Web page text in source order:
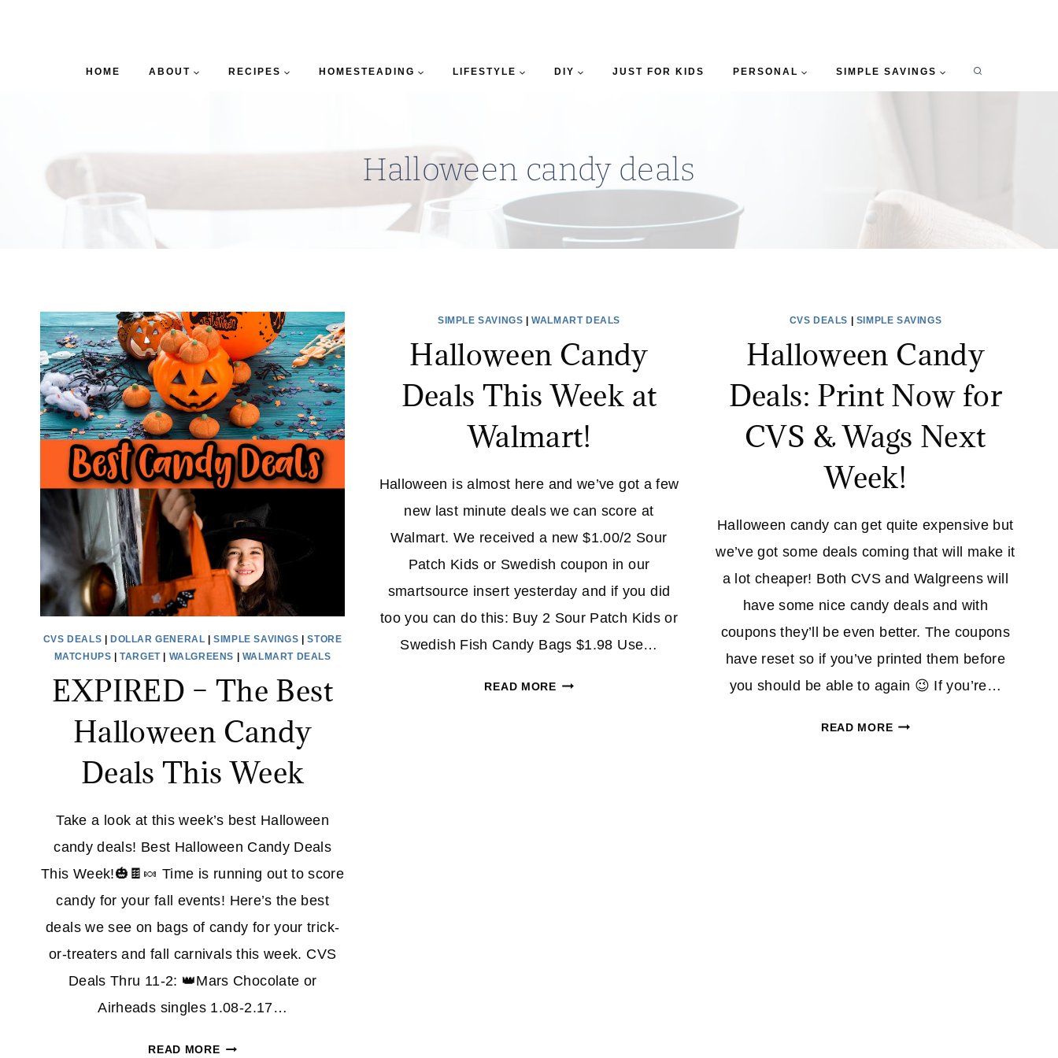
HOME ABOUT RECIPES HOMESTEADING LIFESTYLE DIY JUST FOR KIDS PERSONAL SIMPLE SAVINGS
Halloween candy deals
CVS DEALS DOLLAR GENERAL |SIMPLE SAVINGS |STORE
MATCHUPS |TARGET| WALGREENS WALMART DEALS
EXPIRED – The Best
Halloween Candy
Deals This Week
Take a look at this week’s best Halloween
candy deals! Best Halloween Candy Deals
This Week!🎃🍫🍬 Time is running out to score
candy for your fall events! Here’s the best
deals we see on bags of candy for your trick-
or-treaters and fall carnivals this week. CVS
Deals Thru 11-2: 👑Mars Chocolate or
Airheads singles 1.08-2.17…
READ MOREEXPIRED
SIMPLE SAVINGS |WALMART DEALS
Halloween Candy
Deals This Week at
Walmart!
Halloween is almost here and we’ve got a few
new last minute deals we can score at
Walmart. We received a new $1.00/2 Sour
Patch Kids or Swedish coupon in our
smartsource insert yesterday and if you did
too you can do this: Buy 2 Sour Patch Kids or
Swedish Fish Candy Bags $1.98 Use…
READ MOREHALLOWEEN
CVS DEALS SIMPLE SAVINGS
Halloween Candy
Deals: Print Now for
CVS & Wags Next
Week!
Halloween candy can get quite expensive but
we’ve got some deals coming that will make it
a lot cheaper! Both CVS and Walgreens will
have some nice candy deals and with
coupons they’ll be even better. The coupons
have reset so if you’ve printed them before
you should be able to again 😉 If you’re…
READ MOREHALLOWEEN